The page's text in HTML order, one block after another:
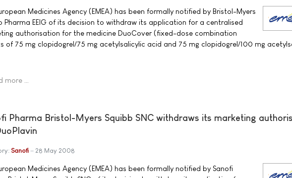
Medicines Agency (EMEA) has been formally notified by Bristol-Myers
Pharma EEIG of its decision to withdraw its application for a centralised
authorisation for the medicine DuoCover (fixed-dose combination
of 75 mg clopidogrel/75 mg acetylsalicylic acid and 75 mg clopidogrel/100 mg
more …
Pharma Bristol-Myers Squibb SNC withdraws its marketing
Sanofi 28 May 2008
Medicines Agency (EMEA) has been formally notified by Sanofi